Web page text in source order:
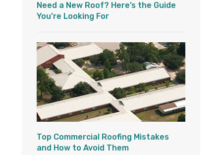
Need a New Roof? Here’s the Guide
You’re Looking For
Top Commercial Roofing Mistakes
and How to Avoid Them